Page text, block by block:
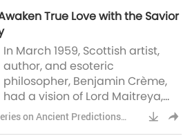
outstanding, extraordinary,
potency, capacity for love and
service, and with a breadth of
view, far beyond the ordinary.
Men and women, all over the
world, will find themselves
drawn int
True Love with the Savior
In March 1959, Scottish artist,
author, and esoteric
philosopher, Benjamin Crème,
had a vision of Lord Maitreya,
the World Teacher, Who gave
him an important message. He
on Ancient Predictions